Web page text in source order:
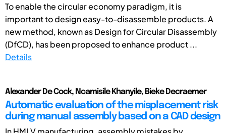
To enable the circular economy paradigm, it is
important to design easy-to-disassemble products. A
new method, known as Design for Circular Disassembly
(DfCD), has been proposed to enhance product ...
Details
Alexander De Cock, Ncamisile Khanyile, Bieke Decraemer
Automatic evaluation of the misplacement risk
during manual assembly based on a CAD design